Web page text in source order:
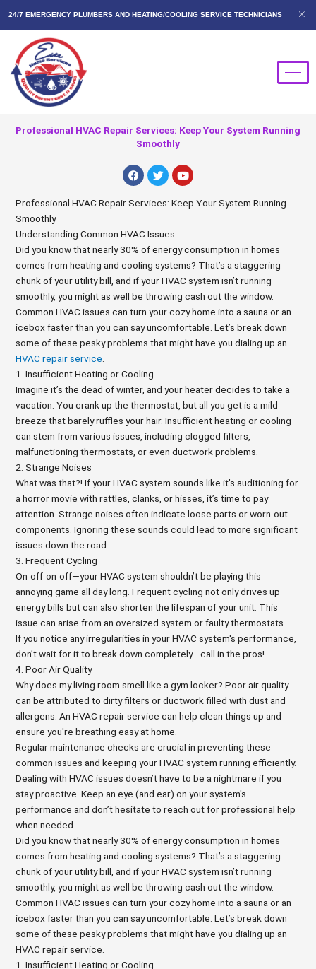
content
24/7 EMERGENCY PLUMBERS AND HEATING/COOLING SERVICE TECHNICIANS
Professional HVAC Repair Services: Keep Your System Running
Smoothly
F
a
c
e
o
k
T
w
i
t
r
Y
o
u
t
Professional HVAC Repair Services: Keep Your System Running
Smoothly
Understanding Common HVAC Issues
Did you know that nearly 30% of energy consumption in homes
comes from heating and cooling systems? That’s a staggering
chunk of your utility bill, and if your HVAC system isn’t running
smoothly, you might as well be throwing cash out the window.
Common HVAC issues can turn your cozy home into a sauna or an
icebox faster than you can say uncomfortable. Let’s break down
some of these pesky problems that might have you dialing up an
HVAC repair service
1. Insufficient Heating or Cooling
Imagine it’s the dead of winter, and your heater decides to take a
vacation. You crank up the thermostat, but all you get is a mild
breeze that barely ruffles your hair. Insufficient heating or cooling
can stem from various issues, including clogged filters,
malfunctioning thermostats, or even ductwork problems.
2. Strange Noises
What was that?! If your HVAC system sounds like it's auditioning for
a horror movie with rattles, clanks, or hisses, it’s time to pay
attention. Strange noises often indicate loose parts or worn-out
components. Ignoring these sounds could lead to more significant
issues down the road.
3. Frequent Cycling
On-off-on-off—your HVAC system shouldn’t be playing this
annoying game all day long. Frequent cycling not only drives up
energy bills but can also shorten the lifespan of your unit. This
issue can arise from an oversized system or faulty thermostats.
If you notice any irregularities in your HVAC system's performance,
don’t wait for it to break down completely—call in the pros!
4. Poor Air Quality
Why does my living room smell like a gym locker? Poor air quality
can be attributed to dirty filters or ductwork filled with dust and
allergens. An HVAC repair service can help clean things up and
ensure you're breathing easy at home.
Regular maintenance checks are crucial in preventing these
common issues and keeping your HVAC system running efficiently.
Dealing with HVAC issues doesn’t have to be a nightmare if you
stay proactive. Keep an eye (and ear) on your system's
performance and don’t hesitate to reach out for professional help
when needed.
Did you know that nearly 30% of energy consumption in homes
comes from heating and cooling systems? That’s a staggering
chunk of your utility bill, and if your HVAC system isn’t running
smoothly, you might as well be throwing cash out the window.
Common HVAC issues can turn your cozy home into a sauna or an
icebox faster than you can say uncomfortable. Let’s break down
some of these pesky problems that might have you dialing up an
HVAC repair service.
1. Insufficient Heating or Cooling